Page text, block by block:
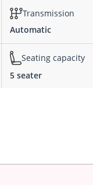
Transmission
Automatic
Seating capacity
5 seater